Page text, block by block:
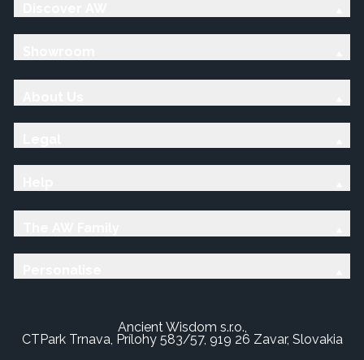
Ancient Wisdom s.r.o.,
CTPark Trnava, Prílohy 583/57, 919 26 Zavar, Slovakia